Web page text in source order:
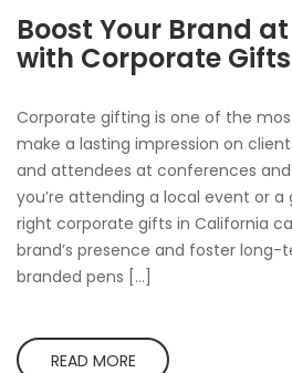
Boost Your Brand
with Corporate
Corporate gifting is one of the
make a lasting impression on
and attendees at conferences
you’re attending a local event or a
right corporate gifts in California
brand’s presence and foster long-
branded pens […]
READ MORE